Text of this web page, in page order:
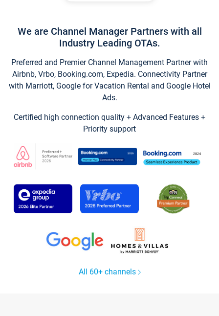
We are Channel Manager Partners with all
Industry Leading OTAs.
Preferred and Premier Channel Management Partner with
Airbnb, Vrbo, Booking.com, Expedia. Connectivity Partner
with Marriott, Google for Vacation Rental and Google Hotel
Ads.
Certified high connection quality + Advanced Features +
Priority support
All 60+ channels